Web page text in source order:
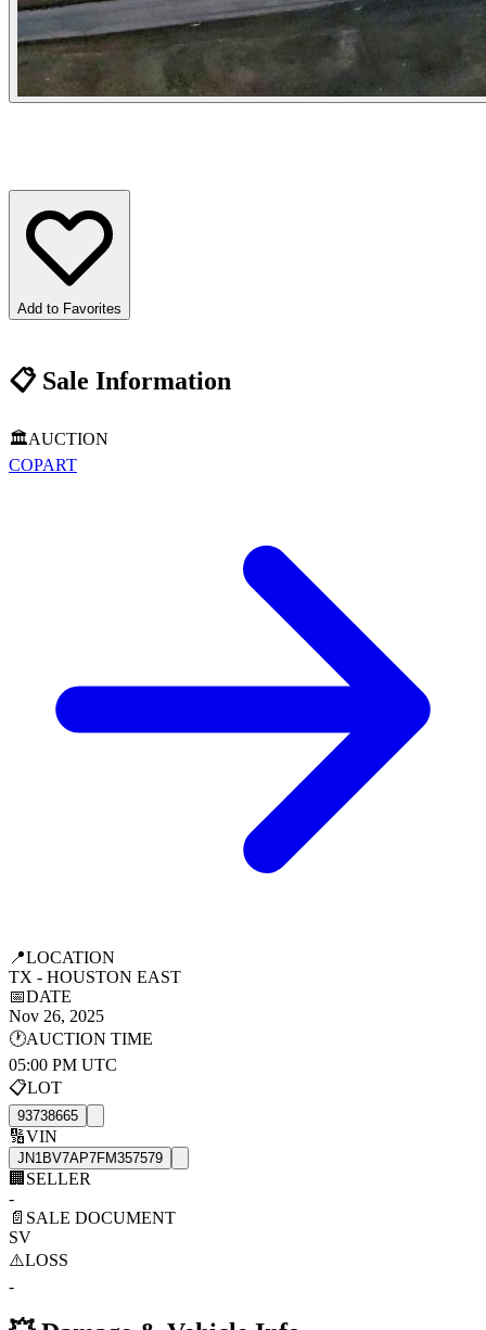
Add to Favorites
📋Sale Information
🏛️AUCTION
COPART
📍LOCATION
TX - HOUSTON EAST
📅DATE
Nov 26, 2025
🕐AUCTION TIME
05:00 PM UTC
📋LOT
93738665
🔢VIN
JN1BV7AP7FM357579
🏢 SELLER
-
📄 SALE DOCUMENT
SV
⚠️LOSS
-